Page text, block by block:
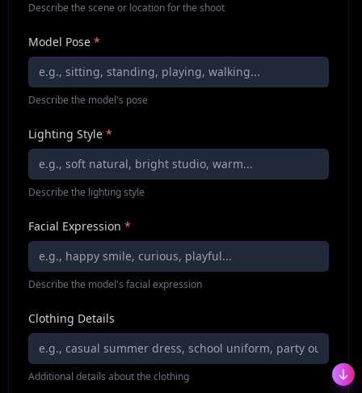
Describe the scene or location for the shoot
Model Pose *
Describe the model's pose
Lighting Style *
Describe the lighting style
Facial Expression *
Describe the model's facial expression
Clothing Details
Additional details about the clothing